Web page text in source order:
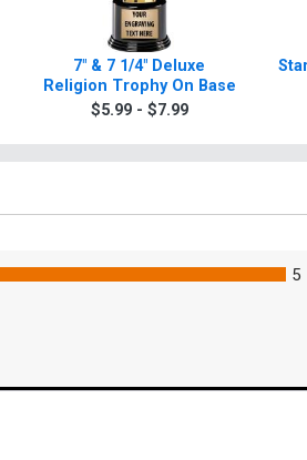
7" & 7 1/4" Deluxe
Religion Trophy On Base
$5.99 - $7.99
5